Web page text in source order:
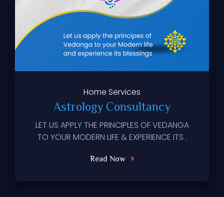
Home Services
Astrology Consultancy
LET US APPLY THE PRINCIPLES OF VEDANGA
TO YOUR MODERN LIFE & EXPERIENCE ITS .
Read Now